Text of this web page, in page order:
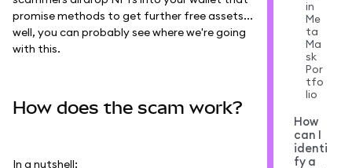
promise methods to get further free assets...
well, you can probably see where we're going
with this.
How does the scam work?
In a nutshell:
in
Me
ta
Ma
sk
Por
tfo
lio
How
can I
identi
fy a